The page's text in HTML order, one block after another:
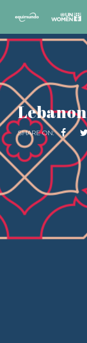
Lebanon
SHARE ON: